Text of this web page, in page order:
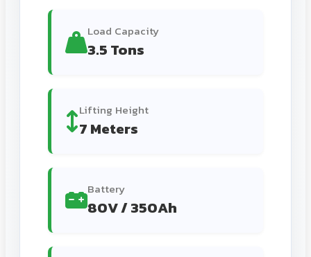
Load Capacity
3.5 Tons
Lifting Height
7 Meters
Battery
80V / 350Ah